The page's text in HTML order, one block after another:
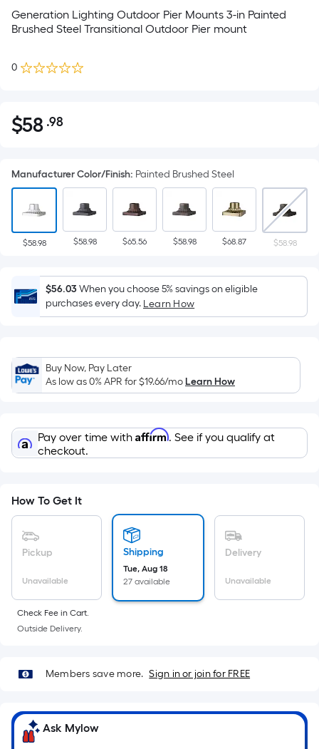
Generation Lighting Outdoor Pier Mounts 3-in Painted
Brushed Steel Transitional Outdoor Pier mount
0
$58.98
$58 .98Per
pricing
is
based
on
the
of
a
flat
Length
x
Width
Ft.
Per
pricing
is
the
length
of
a
A
foot
of
Manufacturer Color/Finish: Painted Brushed Steel
$58.98 $58.98 $65.56 $58.98 $68.87 $58.98
$56.03When you choose 5% savings on eligible
purchases every day. Learn How
Buy Now, Pay Later
As low as 0% APR for$19.66/moLearn How
Pay over time with Affirm. See if you qualify at
checkout.
How To Get It
Pickup
Unavailable
Shipping
Tue, Aug 18
27 available
Delivery
Unavailable
Check Fee in Cart.
Outside Delivery.
Members save more. Sign in or join for FREE
Ask Mylow